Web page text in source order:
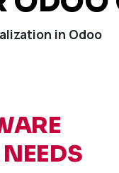
in Odoo